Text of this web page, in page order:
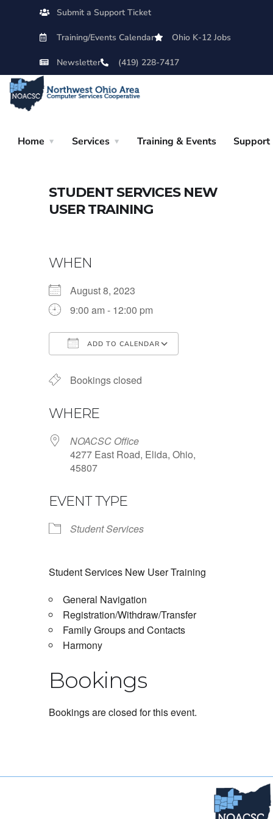
Submit a Support Ticket
Training/Events Calendar Ohio K-12 Jobs
Newsletter (419) 228-7417
Home Services Training & Events Support
STUDENT SERVICES NEW
USER TRAINING
WHEN
August 8, 2023
9:00 am - 12:00 pm
ADD TO CALENDAR
Bookings closed
WHERE
NOACSC Office
4277 East Road, Elida, Ohio,
45807
EVENT TYPE
Student Services
Student Services New User Training
General Navigation
Registration/Withdraw/Transfer
Family Groups and Contacts
Harmony
Bookings
Bookings are closed for this event.